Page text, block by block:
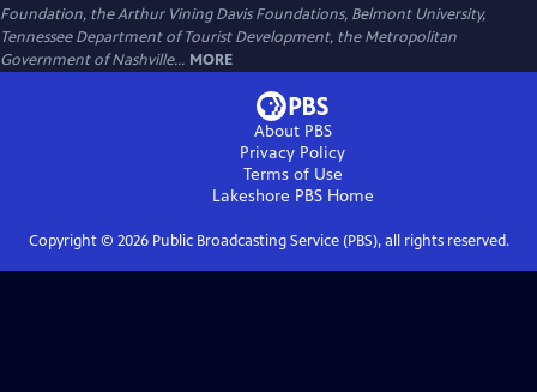
Foundation, the Arthur Vining Davis Foundations, Belmont University,
Tennessee Department of Tourist Development, the Metropolitan
Government of Nashville... MORE
About PBS
Privacy Policy
Terms of Use
Lakeshore PBSHome
Copyright © 2026Public Broadcasting Service (PBS), all rights reserved.